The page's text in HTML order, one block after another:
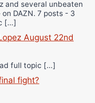
and several unbeaten
DAZN. 7 posts - 3
[…]
August 22nd
full topic […]
fight?